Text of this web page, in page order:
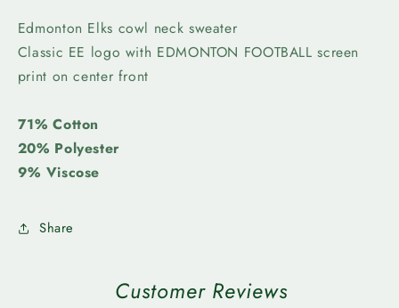
Luna
Luna
Edmonton Elks cowl neck sweater
Classic EE logo with EDMONTON FOOTBALL screen
print on center front
71% Cotton
20% Polyester
9% Viscose
Share
Customer Reviews